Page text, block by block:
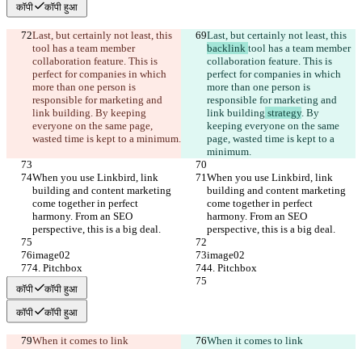
कॉपी कॉपी हुआ
Last, but certainly not least, this
tool has a team member
collaboration feature. This is
perfect for companies in which
more than one person is
responsible for marketing and
link building. By keeping
everyone on the same page,
wasted time is kept to a minimum.
Last, but certainly not least, this
backlink tool has a team member
collaboration feature. This is
perfect for companies in which
more than one person is
responsible for marketing and
link building strategy. By
keeping everyone on the same
page, wasted time is kept to a
minimum.
When you use Linkbird, link
building and content marketing
come together in perfect
harmony. From an SEO
perspective, this is a big deal.
When you use Linkbird, link
building and content marketing
come together in perfect
harmony. From an SEO
perspective, this is a big deal.
image02
image02
4. Pitchbox
4. Pitchbox
कॉपी कॉपी हुआ
कॉपी कॉपी हुआ
When it comes to link
When it comes to link